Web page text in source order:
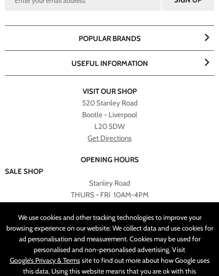
We use cookies and other tracking technologies to improve your
browsing experience on our website. We collect data and use cookies for
ad personalisation and measurement. Cookies may be used for
personalised and non-personalised advertising. Visit
Google’s Privacy & Termssite to find out more about how Google uses
this data. Using this website means that you are ok with this
VISIT OUR SHOP
520 Stanley Road
Bootle - Liverpool
L20 5DW
Get Directions
OPENING HOURS
SALE SHOP
Stanley Road
THURS - FRI 10AM-4PM
RETURNED TO SALE SHOP.
CUSTOMER SERVICES
sales@angelasonline.co.uk
POPULAR BRANDS
USEFUL INFORMATION